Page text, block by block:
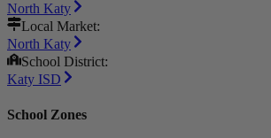
North Katy
Local Market:
North Katy
School District:
Katy ISD
School Zones